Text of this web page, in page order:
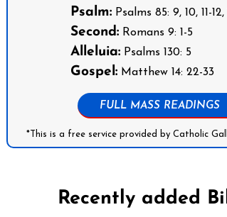
Psalm:Psalms 85: 9, 10, 11-12,
Second:Romans 9: 1-5
Alleluia:Psalms 130: 5
Gospel:Matthew 14: 22-33
FULL MASS READINGS
*This is a free service provided by Catholic
Recently added